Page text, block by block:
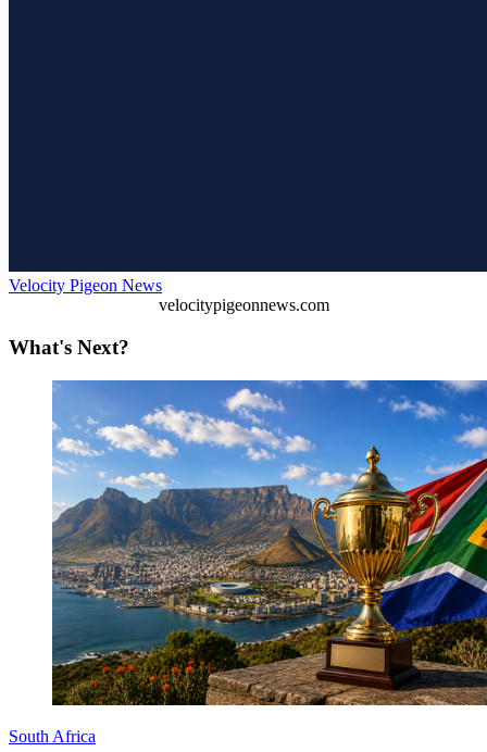
Velocity Pigeon News
velocitypigeonnews.com
What's Next?
South Africa